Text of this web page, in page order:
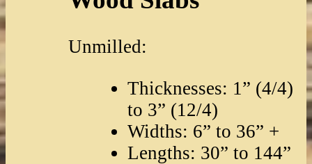
Unmilled:
Thicknesses: 1” (4/4)
to 3” (12/4)
Widths: 6” to 36” +
Lengths: 30” to 144”